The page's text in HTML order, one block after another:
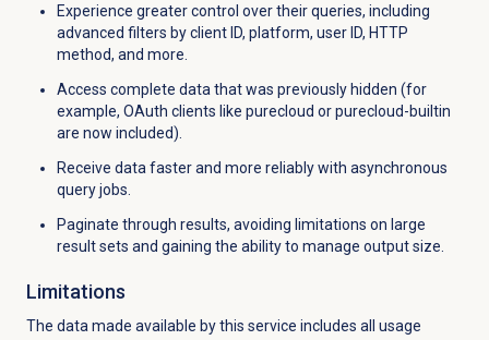
Experience greater control over their queries, including
advanced filters by client ID, platform, user ID, HTTP
method, and more.
Access complete data that was previously hidden (for
example, OAuth clients like purecloud or purecloud-builtin
are now included).
Receive data faster and more reliably with asynchronous
query jobs.
Paginate through results, avoiding limitations on large
result sets and gaining the ability to manage output size.
Limitations
The data made available by this service includes all usage